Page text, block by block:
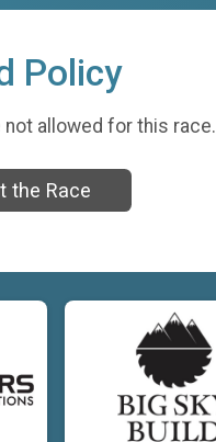
Policy
not allowed for this race.
the Race